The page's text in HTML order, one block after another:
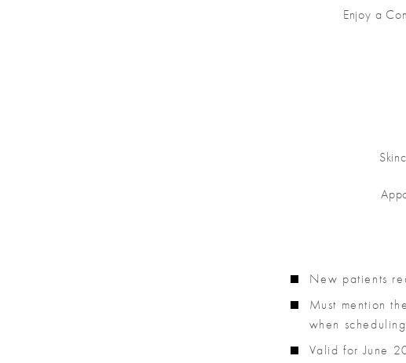
Enjoy a
New patients
Must mention
when
Valid for June